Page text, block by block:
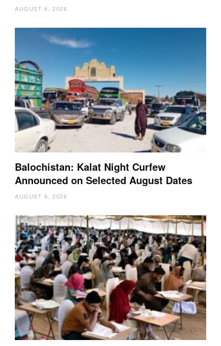
AUGUST 6, 2026
Balochistan: Kalat Night Curfew
Announced on Selected August Dates
AUGUST 6, 2026